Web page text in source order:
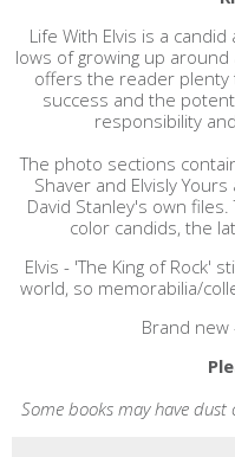
Life With Elvis is a
lows of growing up around
offers the reader
success and the
responsibility
The photo sections
Shaver and Elvisly
David Stanley's own
color candids, the
Elvis - 'The King of Rock'
world, so memorabilia/
Brand new
Some books may have